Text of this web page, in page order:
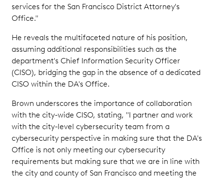
services for the San Francisco District Attorney's
Office."
He reveals the multifaceted nature of his position,
assuming additional responsibilities such as the
department's Chief Information Security Officer
(CISO), bridging the gap in the absence of a dedicated
CISO within the DA's Office.
Brown underscores the importance of collaboration
with the city-wide CISO, stating, "I partner and work
with the city-level cybersecurity team from a
cybersecurity perspective in making sure that the DA's
Office is not only meeting our cybersecurity
requirements but making sure that we are in line with
the city and county of San Francisco and meeting the